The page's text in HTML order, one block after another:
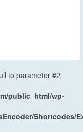
to parameter #2
public_html/wp-
Shortcodes/